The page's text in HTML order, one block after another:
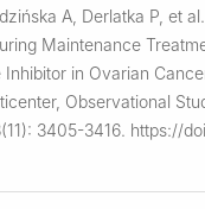
A, Derlatka P, et al.
Maintenance
Inhibitor in Ovarian
Observational
3405-3416. https://